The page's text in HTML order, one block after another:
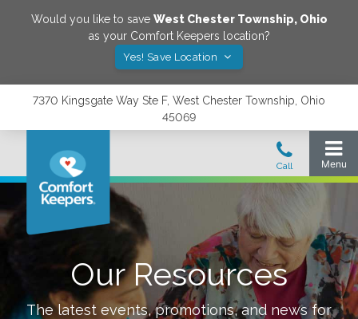
Would you like to save West Chester Township, Ohio
as your Comfort Keepers location?
Yes! Save Location
7370 Kingsgate Way Ste F, West Chester Township, Ohio
45069
Our Resources
The latest events, promotions, and news for